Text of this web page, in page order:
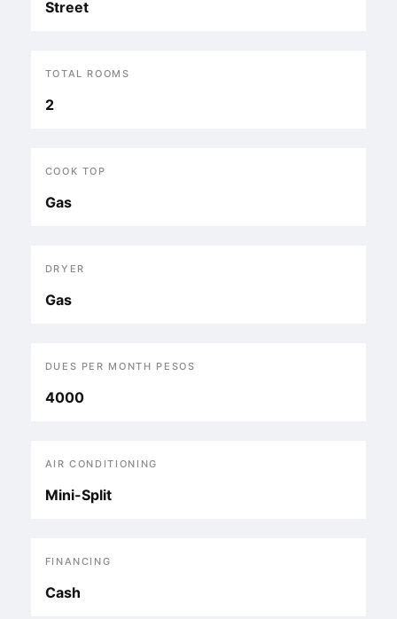
Street
TOTAL ROOMS
2
COOK TOP
Gas
DRYER
Gas
DUES PER MONTH PESOS
4000
AIR CONDITIONING
Mini-Split
FINANCING
Cash